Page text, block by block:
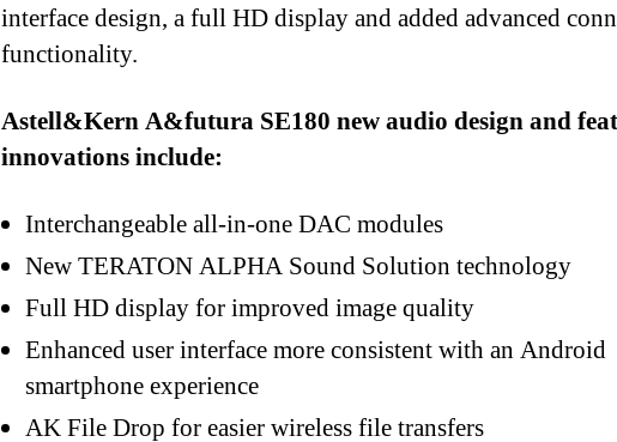
interface design, a full HD display and added advanced
functionality.
Astell&Kern A&futura SE180 new audio design and
innovations include:
Interchangeable all-in-one DAC modules
New TERATON ALPHA Sound Solution technology
Full HD display for improved image quality
Enhanced user interface more consistent with an Android
smartphone experience
AK File Drop for easier wireless file transfers